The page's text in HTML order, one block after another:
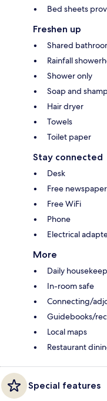
Bed sheets
Freshen up
Shared
Rainfall
Shower only
Soap and
Hair dryer
Towels
Toilet paper
Stay connected
Desk
Free
Free WiFi
Phone
Electrical
More
Daily
In-room safe
Connecting/
Guidebooks/
Local maps
Restaurant
Special features